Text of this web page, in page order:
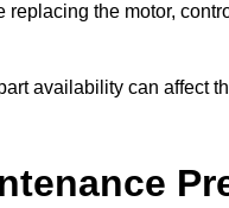
the motor,
availability can affect